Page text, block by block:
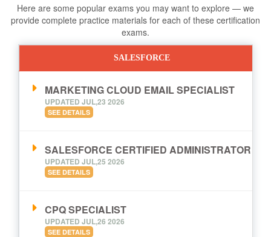
Here are some popular exams you may want to explore — we
provide complete practice materials for each of these certification
exams.
SALESFORCE
MARKETING CLOUD EMAIL SPECIALIST
UPDATED JUL,23 2026
SEE DETAILS
SALESFORCE CERTIFIED ADMINISTRATOR
UPDATED JUL,25 2026
SEE DETAILS
CPQ SPECIALIST
UPDATED JUL,26 2026
SEE DETAILS